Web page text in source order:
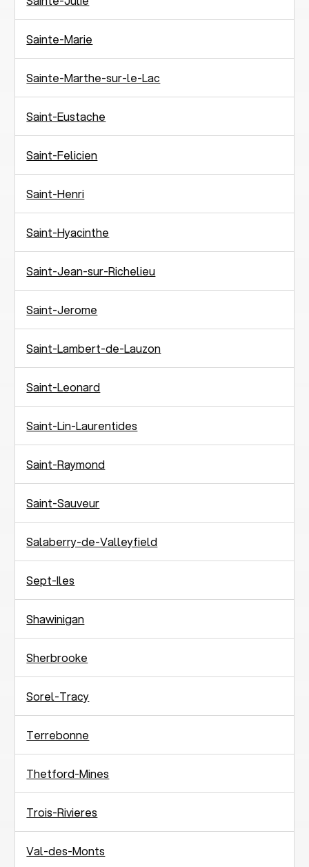
Sainte-Marie
Sainte-Marthe-sur-le-Lac
Saint-Eustache
Saint-Felicien
Saint-Henri
Saint-Hyacinthe
Saint-Jean-sur-Richelieu
Saint-Jerome
Saint-Lambert-de-Lauzon
Saint-Leonard
Saint-Lin-Laurentides
Saint-Raymond
Saint-Sauveur
Salaberry-de-Valleyfield
Sept-Iles
Shawinigan
Sherbrooke
Sorel-Tracy
Terrebonne
Thetford-Mines
Trois-Rivieres
Val-des-Monts